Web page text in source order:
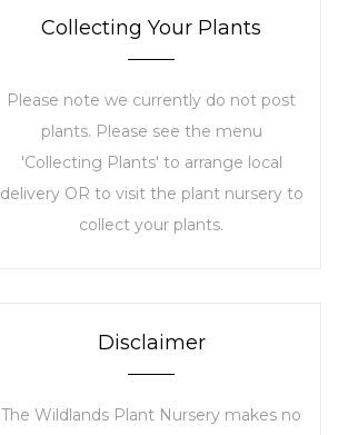
Collecting Your Plants
Please note we currently do not post
plants. Please see the menu
'Collecting Plants' to arrange local
delivery OR to visit the plant nursery to
collect your plants.
Disclaimer
The Wildlands Plant Nursery makes no